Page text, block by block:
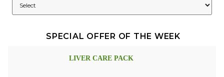
SPECIAL OFFER OF THE WEEK
LIVER CARE PACK